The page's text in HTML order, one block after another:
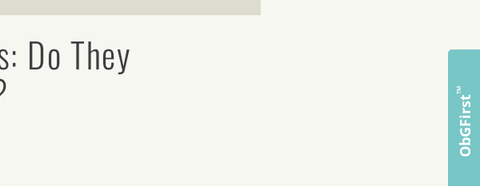
Do They
ObGFirst
™